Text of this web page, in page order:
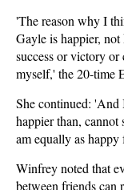
'The reason why I
Gayle is happier,
success or victory
myself,' the 20-time
She continued: 'And
happier than, cannot
am equally as happy
Winfrey noted that
between friends can